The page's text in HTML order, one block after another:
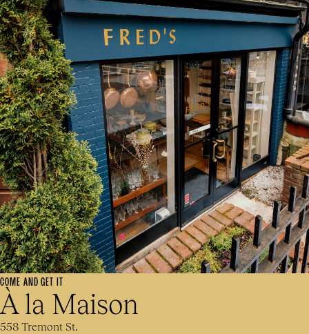
COME AND GET IT
À la Maison
558 Tremont St.